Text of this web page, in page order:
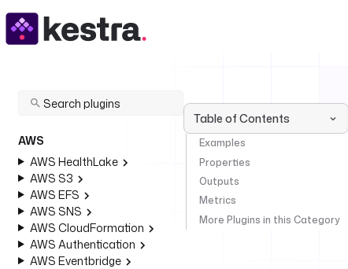
AWS
AWS HealthLake
AWS S3
AWS EFS
AWS SNS
AWS CloudFormation
AWS Authentication
AWS Eventbridge
Table of Contents
Examples
Properties
Outputs
Metrics
More Plugins in this Category